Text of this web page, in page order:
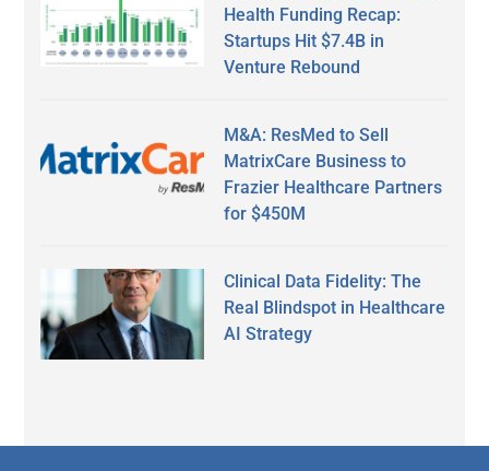
Health Funding Recap:
Startups Hit $7.4B in
Venture Rebound
M&A: ResMed to Sell
MatrixCare Business to
Frazier Healthcare Partners
for $450M
Clinical Data Fidelity: The
Real Blindspot in Healthcare
AI Strategy